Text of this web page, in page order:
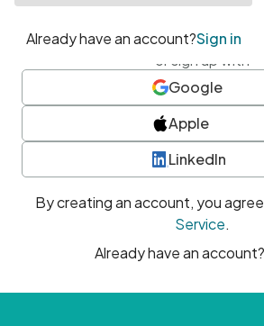
or sign up with
Google
Apple
LinkedIn
By creating an account, you
Service.
Already have an account?